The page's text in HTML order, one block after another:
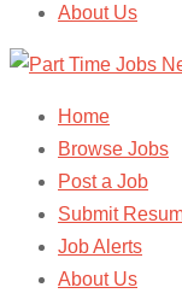
About Us
Home
Browse Jobs
Post a Job
Submit
Job Alerts
About Us